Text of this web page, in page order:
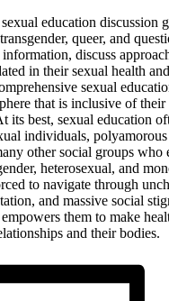
education discussion
queer, and
discuss
in their sexual health
sexual
that is inclusive of their
its best, sexual education
individuals, polyamorous
other social groups who
heterosexual, and
to navigate through
and massive social
them to make
and their bodies.